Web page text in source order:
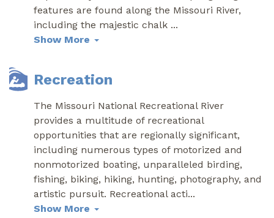
features are found along the Missouri River,
including the majestic chalk ...
Show More
Recreation
The Missouri National Recreational River
provides a multitude of recreational
opportunities that are regionally significant,
including numerous types of motorized and
nonmotorized boating, unparalleled birding,
fishing, biking, hiking, hunting, photography, and
artistic pursuit. Recreational acti...
Show More